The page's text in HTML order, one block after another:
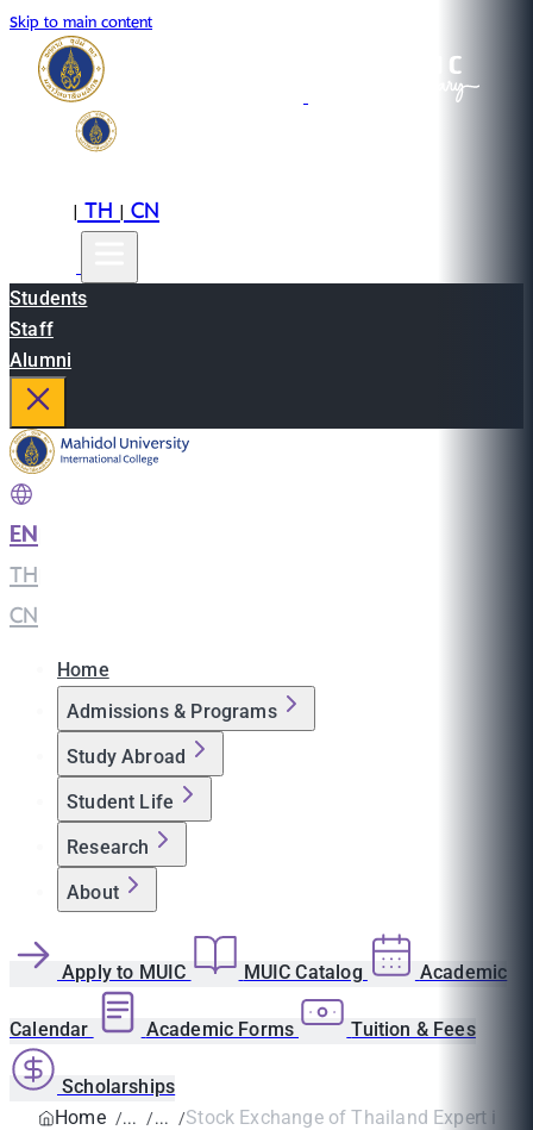
Skip to main content
|TH|CN
Students
Staff
Alumni
EN
TH
CN
Home
Admissions & Programs
Study Abroad
Student Life
Research
About
Apply to MUIC MUIC Catalog Academic
Calendar Academic Forms Tuition & Fees
Scholarships
Home
Stock Exchange of Thailand Expert is